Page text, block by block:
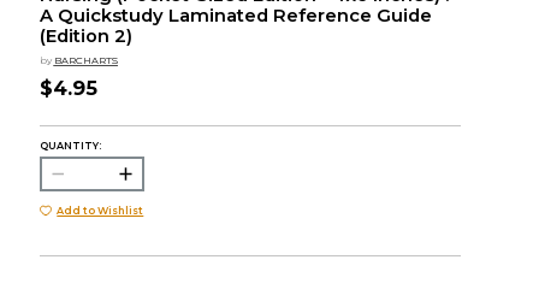
A Quickstudy Laminated Reference Guide
(Edition 2)
by BARCHARTS
$4.95
QUANTITY:
Add to Wishlist